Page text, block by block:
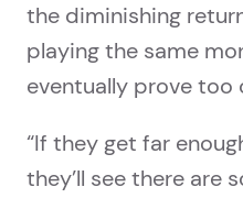
the diminishing
playing the same
eventually prove too
“If they get far
they’ll see there are